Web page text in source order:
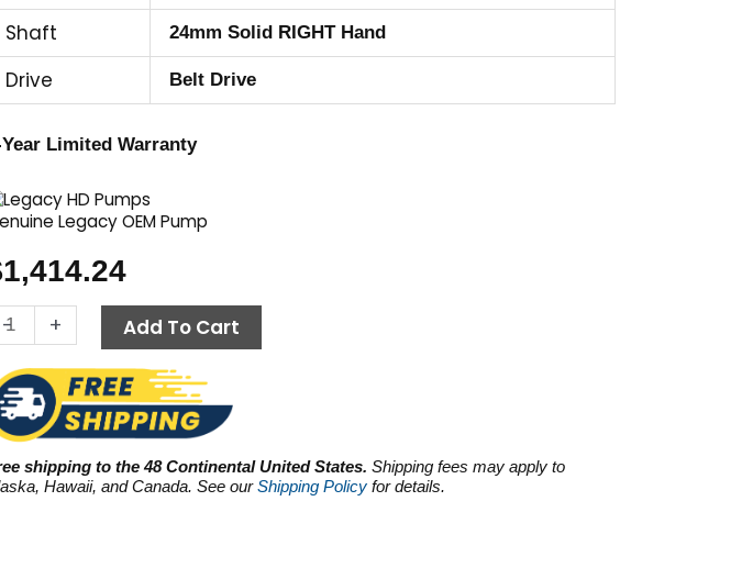
Shaft 24mm Solid RIGHT Hand
Drive Belt Drive
Limited Warranty
Legacy OEM Pump
1,414.24
- + Add To Cart
shipping to the 48 Continental United States. Shipping fees may apply to
Hawaii, and Canada. See ourShipping Policy for details.